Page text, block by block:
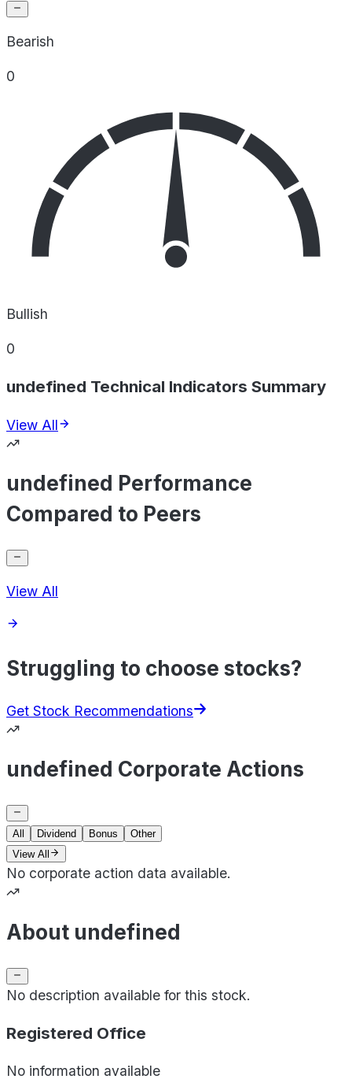
Bearish
0
Bullish
0
undefined Technical Indicators Summary
View All
undefined Performance
Compared to Peers
View All
Struggling to choose stocks?
Get Stock Recommendations
undefined Corporate Actions
All Dividend Bonus
Other
View All
No corporate action data available.
About undefined
No description available for this stock.
Registered Office
No information available